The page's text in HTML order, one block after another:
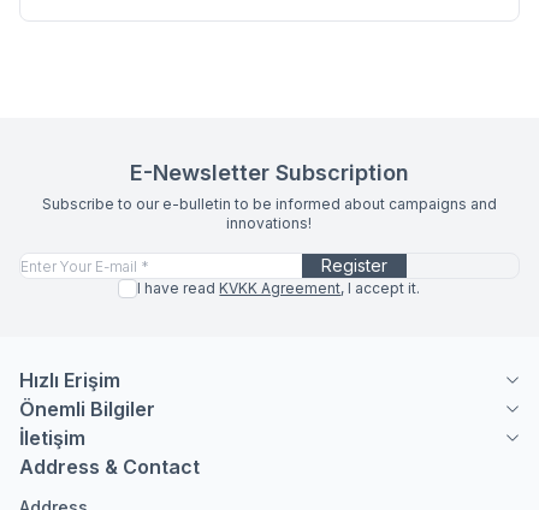
E-Newsletter Subscription
Subscribe to our e-bulletin to be informed about campaigns and
innovations!
Register
I have read KVKK Agreement, I accept it.
Hızlı Erişim
Önemli Bilgiler
İletişim
Address & Contact